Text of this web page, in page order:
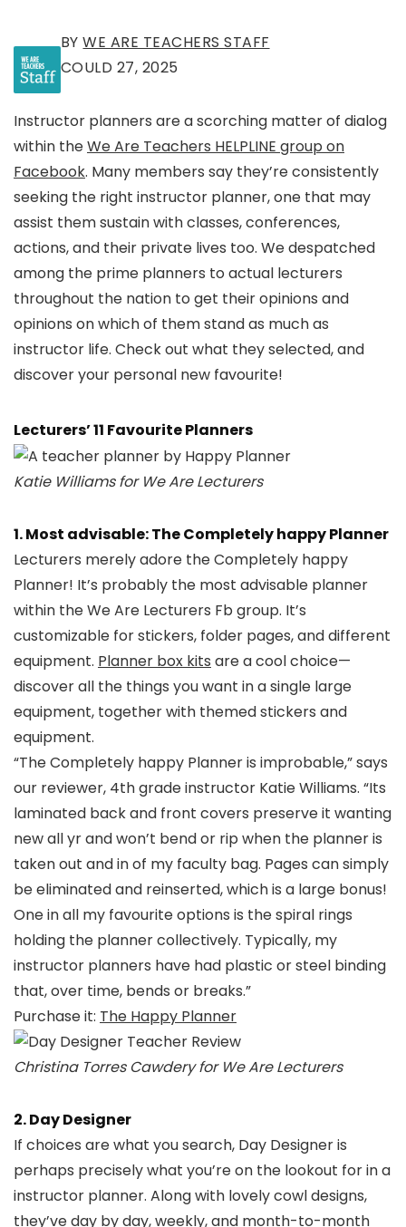
BY WE ARE TEACHERS STAFF
COULD 27, 2025
Instructor planners are a scorching matter of dialog
within theWe Are Teachers HELPLINE group on
Facebook. Many members say they’re consistently
seeking the right instructor planner, one that may
assist them sustain with classes, conferences,
actions, and their private lives too. We despatched
among the prime planners to actual lecturers
throughout the nation to get their opinions and
opinions on which of them stand as much as
instructor life. Check out what they selected, and
discover your personal new favourite!
Lecturers’ 11 Favourite Planners
Katie Williams for We Are Lecturers
1. Most advisable: The Completely happy Planner
Lecturers merely adore the Completely happy
Planner! It’s probably the most advisable planner
within the We Are Lecturers Fb group. It’s
customizable for stickers, folder pages, and different
equipment. Planner box kits are a cool choice—
discover all the things you want in a single large
equipment, together with themed stickers and
equipment.
“The Completely happy Planner is improbable,” says
our reviewer, 4th grade instructor Katie Williams. “Its
laminated back and front covers preserve it wanting
new all yr and won’t bend or rip when the planner is
taken out and in of my faculty bag. Pages can simply
be eliminated and reinserted, which is a large bonus!
One in all my favourite options is the spiral rings
holding the planner collectively. Typically, my
instructor planners have had plastic or steel binding
that, over time, bends or breaks.”
Purchase it: The Happy Planner
Christina Torres Cawdery for We Are Lecturers
2. Day Designer
If choices are what you search, Day Designer is
perhaps precisely what you’re on the lookout for in a
instructor planner. Along with lovely cowl designs,
they’ve day by day, weekly, and month-to-month